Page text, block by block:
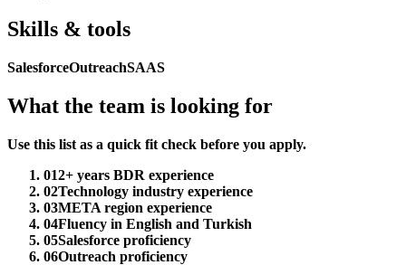
Skills & tools
SalesforceOutreachSAAS
What the team is looking for
Use this list as a quick fit check before you apply.
012+ years BDR experience
02Technology industry experience
03META region experience
04Fluency in English and Turkish
05Salesforce proficiency
06Outreach proficiency